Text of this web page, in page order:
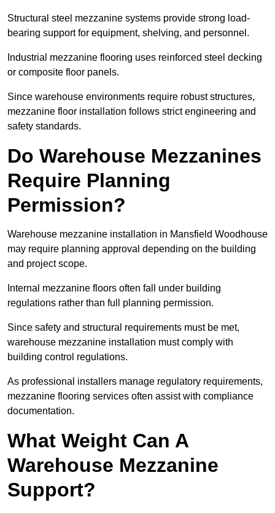
Structural steel mezzanine systems provide strong load-
bearing support for equipment, shelving, and personnel.
Industrial mezzanine flooring uses reinforced steel decking
or composite floor panels.
Since warehouse environments require robust structures,
mezzanine floor installation follows strict engineering and
safety standards.
Do Warehouse Mezzanines
Require Planning
Permission?
Warehouse mezzanine installation in Mansfield Woodhouse
may require planning approval depending on the building
and project scope.
Internal mezzanine floors often fall under building
regulations rather than full planning permission.
Since safety and structural requirements must be met,
warehouse mezzanine installation must comply with
building control regulations.
As professional installers manage regulatory requirements,
mezzanine flooring services often assist with compliance
documentation.
What Weight Can A
Warehouse Mezzanine
Support?